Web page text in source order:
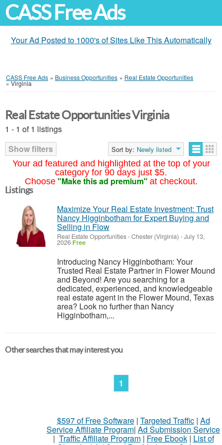
CASS Free Ads
Your Ad Posted to 1000's of Sites Like This Automatically
CASS Free Ads » Business Opportunities » Real Estate Opportunities
»Virginia
Your ad featured and highlighted at the top of your
category for 90 days just $5.
Choose "Make this ad premium" at checkout.
Real Estate Opportunities Virginia
1 - 1 of 1 listings
Show filters
Sort by: Newly listed
Listings
Maximize Your Real Estate Investment: Trust
Nancy Higginbotham for Expert Buying and
Selling in Flow
Real Estate Opportunities-Chester (Virginia) -July 13,
2026 Free
Introducing Nancy Higginbotham: Your
Trusted Real Estate Partner in Flower Mound
and Beyond! Are you searching for a
dedicated, experienced, and knowledgeable
real estate agent in the Flower Mound, Texas
area? Look no further than Nancy
Higginbotham,...
Other searches that may interest you
1
$597 of Free Software| Targeted Traffic| Ad
Service Affiliate Program| Ad Submission Service
| Traffic Affiliate Program| Free Ebook| List of